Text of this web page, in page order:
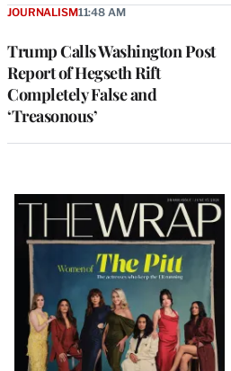
Trump Calls Washington Post
Report of Hegseth Rift
Completely False and
‘Treasonous’
JOURNALISM11:48 AM
Latest
Magazine
Issue